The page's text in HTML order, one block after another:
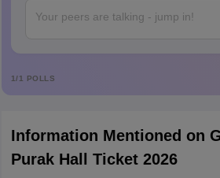
A
Abdulajeezsh
M
Mohammad Safwan
i want to take admission in class 11
1/1 POLLS
Information Mentioned on
Purak Hall Ticket 2026